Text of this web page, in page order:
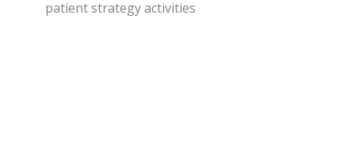
patient strategy activities